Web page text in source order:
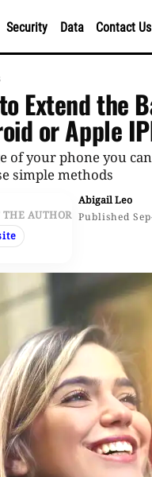
Security Data Contact Us
Extend the
or Apple
of your phone you
simple methods
THE AUTHOR
Abigail Leo
Published